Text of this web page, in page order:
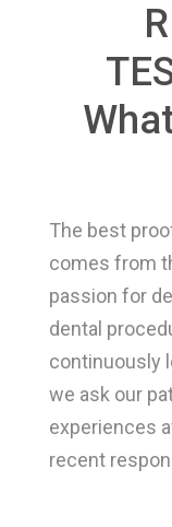
The best
comes from
passion for
dental
continuously
we ask our
experiences
recent